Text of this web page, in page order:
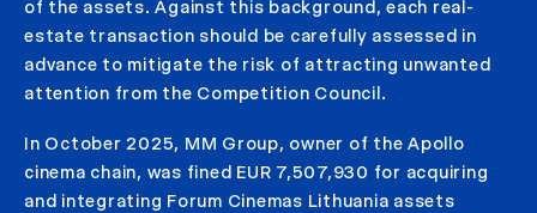
of the assets. Against this background, each real-
estate transaction should be carefully assessed in
advance to mitigate the risk of attracting unwanted
attention from the Competition Council.
In October 2025, MM Group, owner of the Apollo
cinema chain, was fined EUR 7,507,930 for acquiring
and integrating Forum Cinemas Lithuania assets